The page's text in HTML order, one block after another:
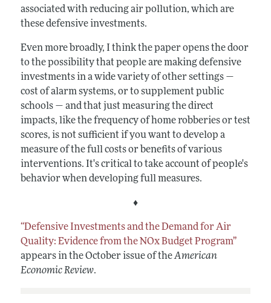
associated with reducing air pollution, which are
these defensive investments.
Even more broadly, I think the paper opens the door
to the possibility that people are making defensive
investments in a wide variety of other settings —
cost of alarm systems, or to supplement public
schools — and that just measuring the direct
impacts, like the frequency of home robberies or test
scores, is not sufficient if you want to develop a
measure of the full costs or benefits of various
interventions. It's critical to take account of people's
behavior when developing full measures.
♦
“Defensive Investments and the Demand for Air
Quality: Evidence from the NOx Budget Program”
appears in the October issue of theAmerican
Economic Review.